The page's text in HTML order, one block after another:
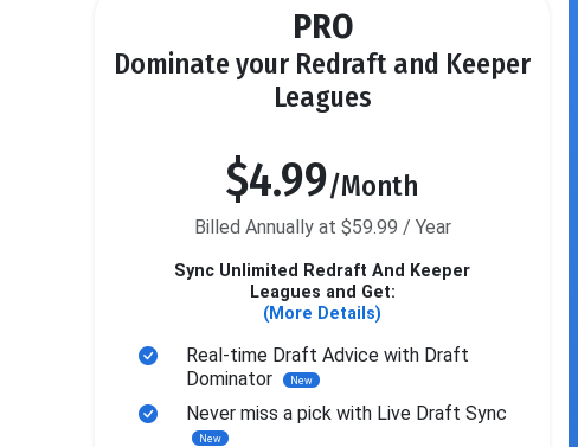
PRO
Dominate your Redraft and Keeper
Leagues
$4.99/Month
Billed Annually at $59.99 / Year
Sync Unlimited Redraft And Keeper
Leagues and Get:
(More Details)
Real-time Draft Advice with Draft
Dominator
New
Never miss a pick with Live Draft Sync
New